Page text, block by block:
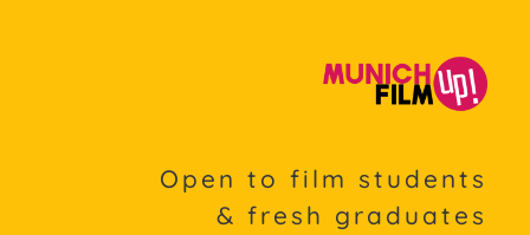
Open to film students
& fresh graduates